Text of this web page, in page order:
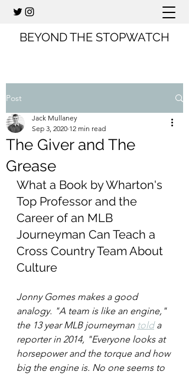
BEYOND THE STOPWATCH
Post
The Giver and The
Grease
Jack Mullaney
Sep 3, 2020 12 min read
What a Book by Wharton's
Top Professor and the
Career of an MLB
Journeyman Can Teach a
Cross Country Team About
Culture
Jonny Gomes makes a good
analogy. "A team is like an engine,"
the 13 year MLB journeyman told a
reporter in 2014, "Everyone looks at
horsepower and the torque and how
big the engine is. No one seems to